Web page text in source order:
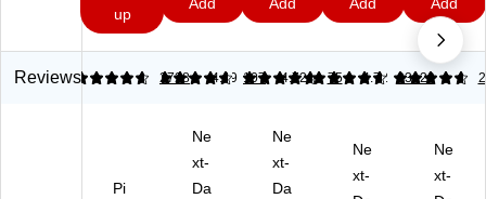
hi
Ba
03
up
Sil
r
Ox
Ba
tte
ry,
3V
hi
u
in
Ba
tte
ert
AA
A
Ba
tte
7
ert
AA
Alk
tte
rie
7
Reviews
4.81 2728
4.79 107
4.69 75
4.72 23120
4.72
Pi
Ne
xt-
Da
Ne
xt-
Da
Ne
xt-
Ne
xt-